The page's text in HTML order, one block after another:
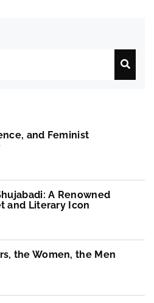
and Feminist
A Renowned
and Literary Icon
the Women, the Men